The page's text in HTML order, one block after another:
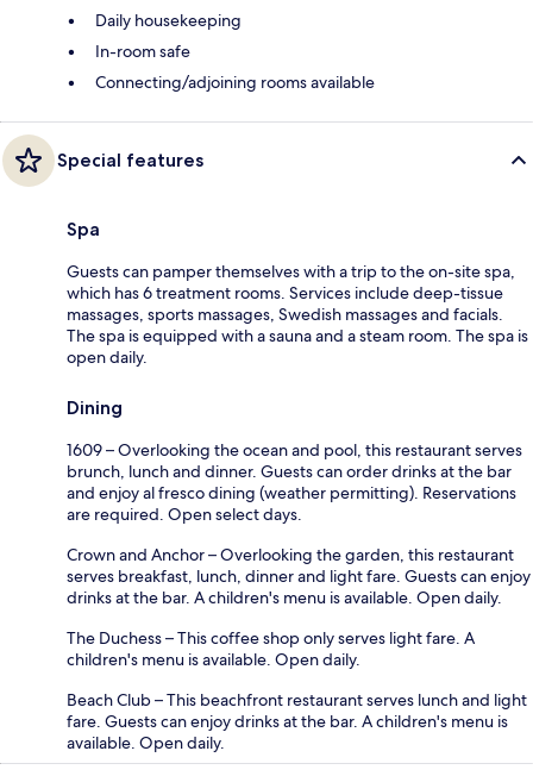
Daily housekeeping
In-room safe
Connecting/adjoining rooms available
Special features
Spa
Guests can pamper themselves with a trip to the on-site spa,
which has 6 treatment rooms. Services include deep-tissue
massages, sports massages, Swedish massages and facials.
The spa is equipped with a sauna and a steam room. The spa is
open daily.
Dining
1609 – Overlooking the ocean and pool, this restaurant serves
brunch, lunch and dinner. Guests can order drinks at the bar
and enjoy al fresco dining (weather permitting). Reservations
are required. Open select days.
Crown and Anchor – Overlooking the garden, this restaurant
serves breakfast, lunch, dinner and light fare. Guests can enjoy
drinks at the bar. A children's menu is available. Open daily.
The Duchess – This coffee shop only serves light fare. A
children's menu is available. Open daily.
Beach Club – This beachfront restaurant serves lunch and light
fare. Guests can enjoy drinks at the bar. A children's menu is
available. Open daily.